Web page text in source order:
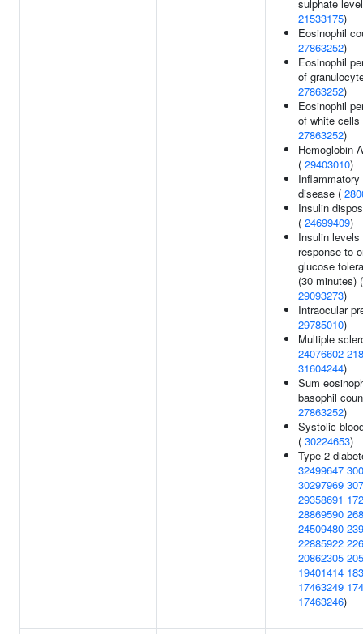
sulphate
21533175)
Eosinophil
27863252)
Eosinophil
of
27863252)
Eosinophil
of white cells
27863252)
Hemoglobin
( 29403010)
Inflammatory
disease (
Insulin
( 24699409)
Insulin levels
response to
glucose
(30 minutes) (
29093273)
Intraocular
29785010)
Multiple
24076602
31604244)
Sum
basophil
27863252)
Systolic
( 30224653)
Type 2
32499647
30297969
29358691
28869590
24509480
22885922
20862305
19401414
17463249
17463246)